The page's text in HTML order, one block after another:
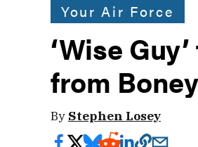
Your Air Force
‘Wise
from
By Stephen Losey